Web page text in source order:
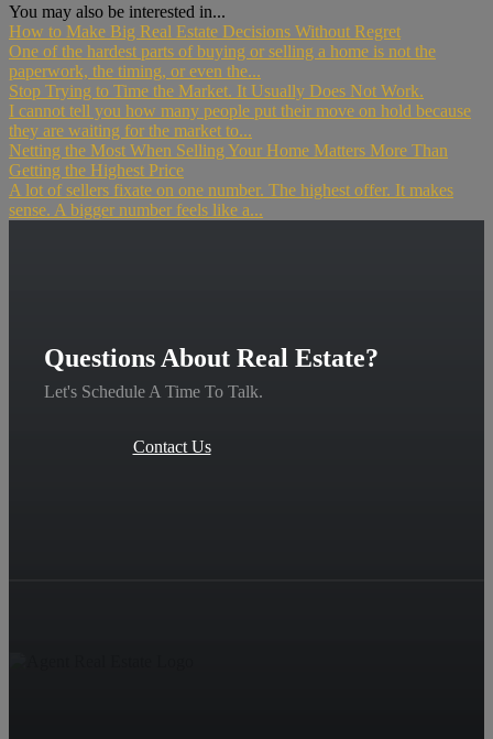
You may also be interested in...
How to Make Big Real Estate Decisions Without Regret
One of the hardest parts of buying or selling a home is not the
paperwork, the timing, or even the...
Stop Trying to Time the Market. It Usually Does Not Work.
I cannot tell you how many people put their move on hold because
they are waiting for the market to...
Netting the Most When Selling Your Home Matters More Than
Getting the Highest Price
A lot of sellers fixate on one number. The highest offer. It makes
sense. A bigger number feels like a...
Questions About Real Estate?
Let's Schedule A Time To Talk.
Contact Us